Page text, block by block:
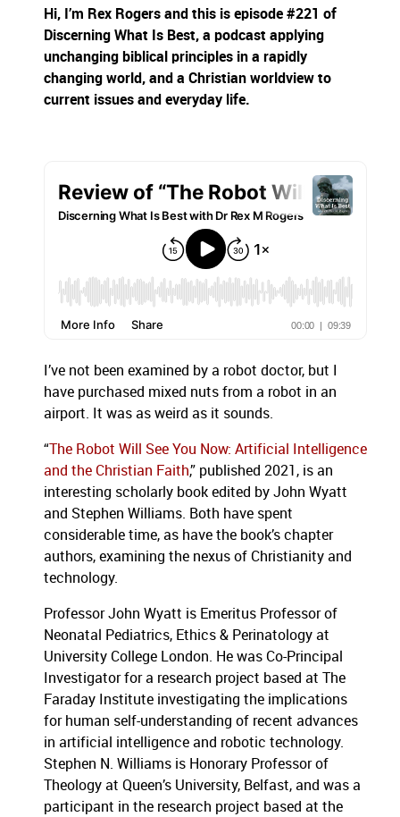
Hi, I’m Rex Rogers and this is episode #221 of
Discerning What Is Best, a podcast applying
unchanging biblical principles in a rapidly
changing world, and a Christian worldview to
current issues and everyday life.
I’ve not been examined by a robot doctor, but I
have purchased mixed nuts from a robot in an
airport. It was as weird as it sounds.
“The Robot Will See You Now: Artificial Intelligence
and the Christian Faith,” published 2021, is an
interesting scholarly book edited by John Wyatt
and Stephen Williams. Both have spent
considerable time, as have the book’s chapter
authors, examining the nexus of Christianity and
technology.
Professor John Wyatt is Emeritus Professor of
Neonatal Pediatrics, Ethics & Perinatology at
University College London. He was Co-Principal
Investigator for a research project based at The
Faraday Institute investigating the implications
for human self-understanding of recent advances
in artificial intelligence and robotic technology.
Stephen N. Williams is Honorary Professor of
Theology at Queen’s University, Belfast, and was a
participant in the research project based at the